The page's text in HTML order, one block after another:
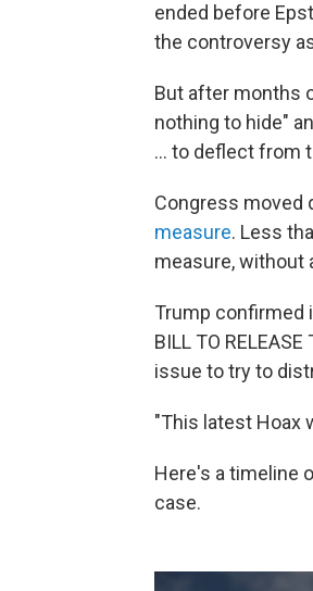
ended before
the controversy
But after months
nothing to hide"
… to deflect from
Congress moved
measure. Less
measure, without
Trump confirmed
BILL TO
issue to try to
"This latest Hoax
Here's a timeline
case.